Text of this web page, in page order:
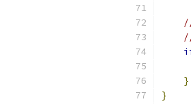
}
}